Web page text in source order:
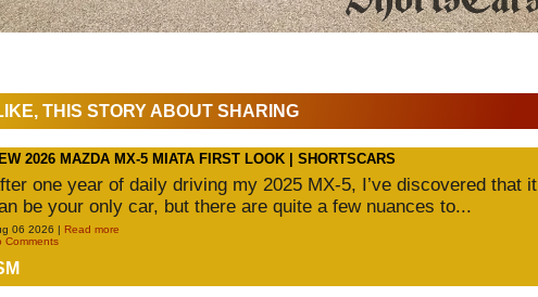
THIS STORY ABOUT SHARING
2026 MAZDA MX-5 MIATA FIRST LOOK | SHORTSCARS
one year of daily driving my 2025 MX-5, I’ve discovered that it
be your only car, but there are quite a few nuances to...
06 2026 | Read more
Comments